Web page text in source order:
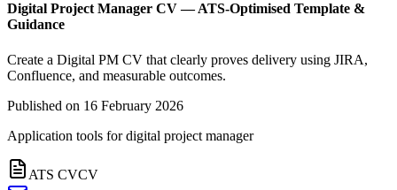
Digital Project Manager CV — ATS-Optimised Template &
Guidance
Create a Digital PM CV that clearly proves delivery using JIRA,
Confluence, and measurable outcomes.
Published on 16 February 2026
Application tools fordigital project manager
ATS CVCV